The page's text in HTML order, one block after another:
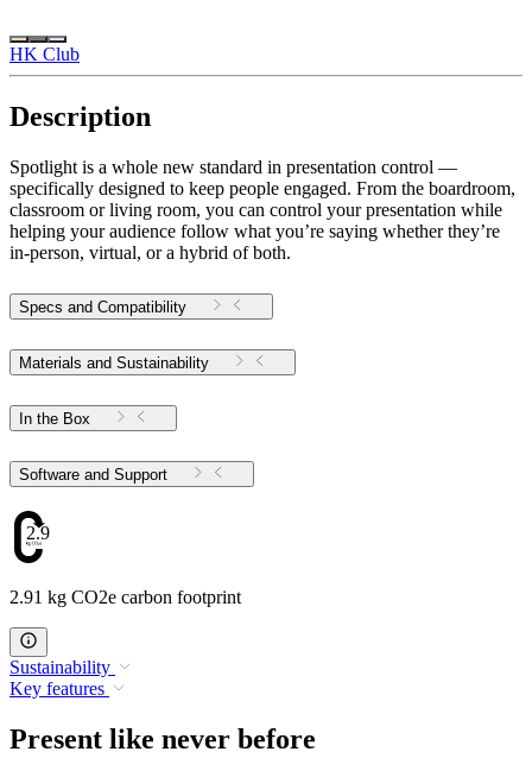
HK Club
Description
Spotlight is a whole new standard in presentation control —
specifically designed to keep people engaged. From the boardroom,
classroom or living room, you can control your presentation while
helping your audience follow what you’re saying whether they’re
in-person, virtual, or a hybrid of both.
Specs and Compatibility
Materials and Sustainability
In the Box
Software and Support
2.91
2.91 kg CO2e carbon footprint
Sustainability
Key features
Present like never before